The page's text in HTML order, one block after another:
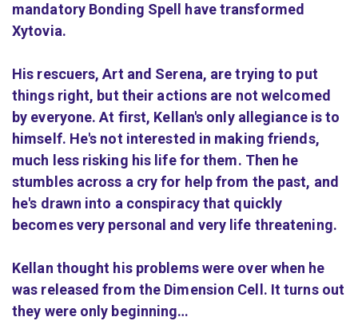
mandatory Bonding Spell have transformed
Xytovia.
His rescuers, Art and Serena, are trying to put
things right, but their actions are not welcomed
by everyone. At first, Kellan's only allegiance is to
himself. He's not interested in making friends,
much less risking his life for them. Then he
stumbles across a cry for help from the past, and
he's drawn into a conspiracy that quickly
becomes very personal and very life threatening.
Kellan thought his problems were over when he
was released from the Dimension Cell. It turns out
they were only beginning…